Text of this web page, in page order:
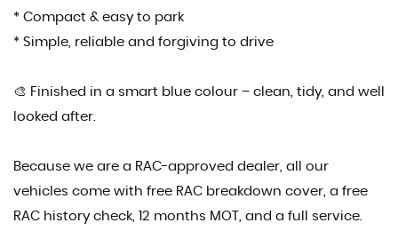
* Compact & easy to park
* Simple, reliable and forgiving to drive
🎨 Finished in a smart blue colour – clean, tidy, and well
looked after.
Because we are a RAC-approved dealer, all our
vehicles come with free RAC breakdown cover, a free
RAC history check, 12 months MOT, and a full service.